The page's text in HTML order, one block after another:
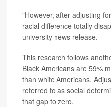
"However, after adjusting
racial difference totally
university news release.
This research follows
Black Americans are 59%
than white Americans.
referred to as social
that gap to zero.